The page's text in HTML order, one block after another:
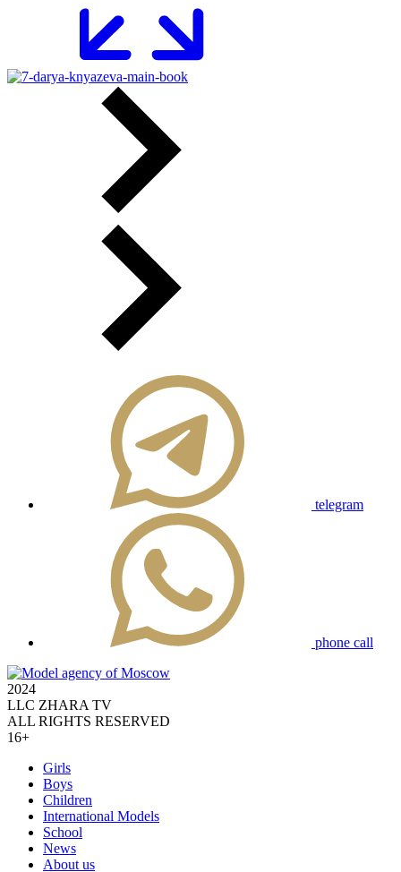
telegram
phone call
2024
LLC ZHARA TV
ALL RIGHTS RESERVED
16+
Girls
Boys
Children
International Models
School
News
About us